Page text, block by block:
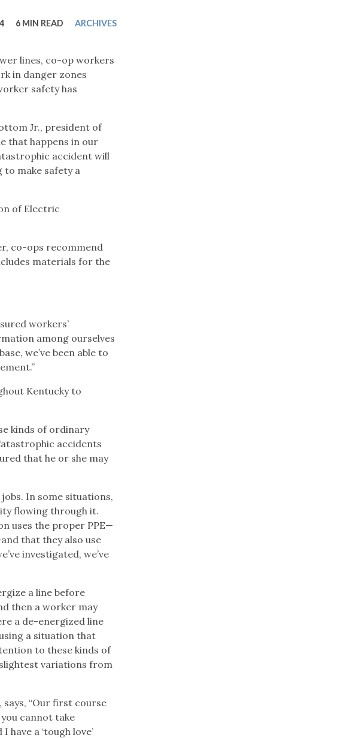
6 MIN READ ARCHIVES
lines, co-op workers
in danger zones
safety has
Jr., president of
that happens in our
accident will
to make safety a
of Electric
co-ops recommend
materials for the
workers’
among ourselves
we’ve been able to
Kentucky to
kinds of ordinary
accidents
that he or she may
In some situations,
flowing through it.
uses the proper PPE—
that they also use
investigated, we’ve
a line before
then a worker may
a de-energized line
a situation that
to these kinds of
variations from
“Our first course
cannot take
a ‘tough love’